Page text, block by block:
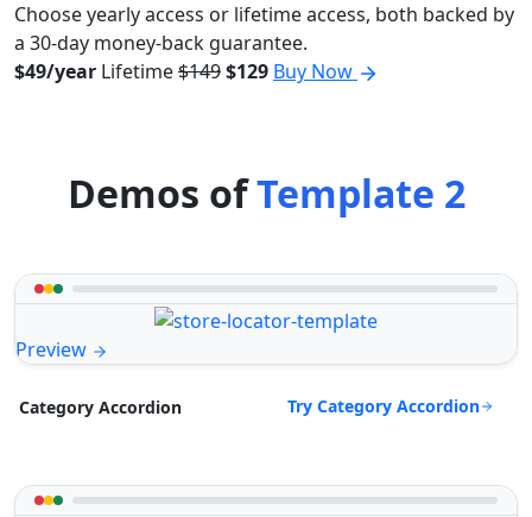
Choose yearly access or lifetime access, both backed by
a 30-day money-back guarantee.
$49/year Lifetime$149$129 Buy Now
Demos ofTemplate 2
Preview
Category Accordion Try Category Accordion